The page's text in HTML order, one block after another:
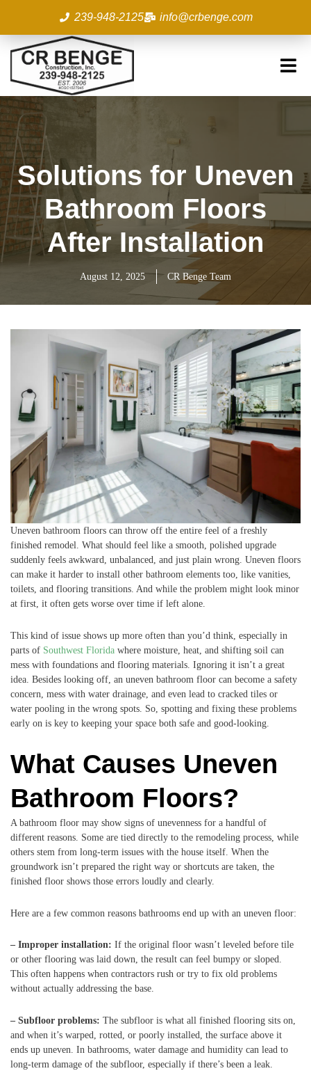
content
239-948-2125 info@crbenge.com
Solutions for Uneven
Bathroom Floors
After Installation
August 12, 2025 CR Benge Team
Uneven bathroom floors can throw off the entire feel of a freshly
finished remodel. What should feel like a smooth, polished upgrade
suddenly feels awkward, unbalanced, and just plain wrong. Uneven floors
can make it harder to install other bathroom elements too, like vanities,
toilets, and flooring transitions. And while the problem might look minor
at first, it often gets worse over time if left alone.
This kind of issue shows up more often than you’d think, especially in
parts of Southwest Florida where moisture, heat, and shifting soil can
mess with foundations and flooring materials. Ignoring it isn’t a great
idea. Besides looking off, an uneven bathroom floor can become a safety
concern, mess with water drainage, and even lead to cracked tiles or
water pooling in the wrong spots. So, spotting and fixing these problems
early on is key to keeping your space both safe and good-looking.
What Causes Uneven
Bathroom Floors?
A bathroom floor may show signs of unevenness for a handful of
different reasons. Some are tied directly to the remodeling process, while
others stem from long-term issues with the house itself. When the
groundwork isn’t prepared the right way or shortcuts are taken, the
finished floor shows those errors loudly and clearly.
Here are a few common reasons bathrooms end up with an uneven floor:
– Improper installation: If the original floor wasn’t leveled before tile
or other flooring was laid down, the result can feel bumpy or sloped.
This often happens when contractors rush or try to fix old problems
without actually addressing the base.
– Subfloor problems: The subfloor is what all finished flooring sits on,
and when it’s warped, rotted, or poorly installed, the surface above it
ends up uneven. In bathrooms, water damage and humidity can lead to
long-term damage of the subfloor, especially if there’s been a leak.